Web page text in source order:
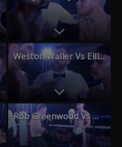
Weston Waller Vs Elliott Nass
Rob Greenwood Vs Markus O’Hagan